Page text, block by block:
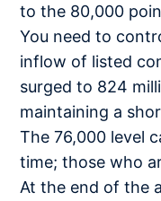
to the 80,000
You need to
inflow of listed
surged to 824
maintaining a
The 76,000 level
time; those who
At the end of the